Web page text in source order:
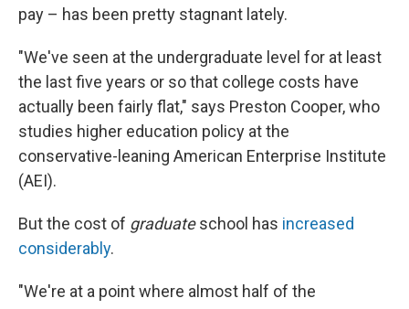
pay – has been pretty stagnant lately.
"We've seen at the undergraduate level for at least
the last five years or so that college costs have
actually been fairly flat," says Preston Cooper, who
studies higher education policy at the
conservative-leaning American Enterprise Institute
(AEI).
But the cost of graduateschool has increased
considerably.
"We're at a point where almost half of the